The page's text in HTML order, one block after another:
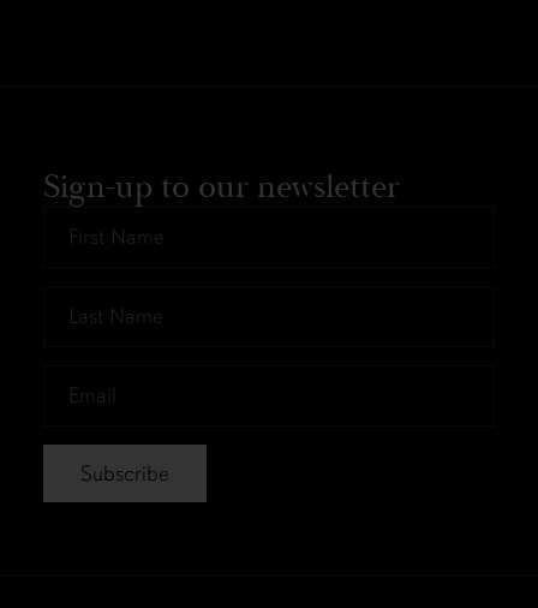
Sign-up to our newsletter